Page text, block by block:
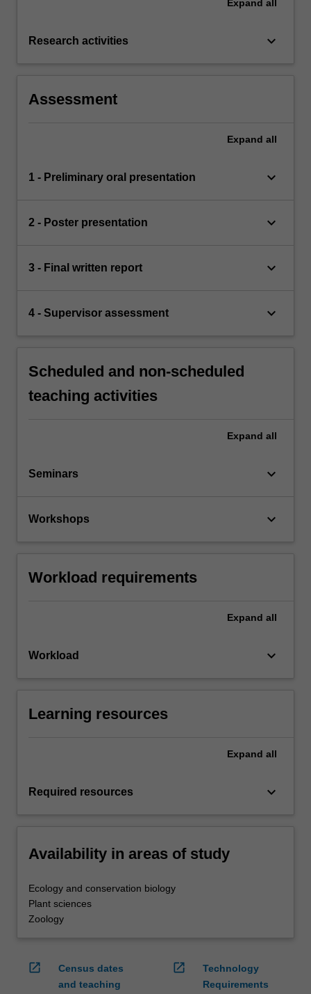
Expand all
Research activities keyboard_arrow_down
Assessment
Expand all
1 - Preliminary oral presentation keyboard_arrow_down
2 - Poster presentation keyboard_arrow_down
3 - Final written report keyboard_arrow_down
4 - Supervisor assessment keyboard_arrow_down
Scheduled and non-scheduled
teaching activities
Expand all
Seminars keyboard_arrow_down
Workshops keyboard_arrow_down
Workload requirements
Expand all
Workload keyboard_arrow_down
Learning resources
Expand all
Required resources keyboard_arrow_down
Availability in areas of study
Ecology and conservation biology
Plant sciences
Zoology
open_in_new
Census dates
and teaching
open_in_new
Technology
Requirements